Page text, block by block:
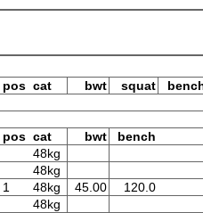
pos cat bwt squat
pos cat bwt
bench
48kg
48kg
1 48kg 45.00
120.0
48kg